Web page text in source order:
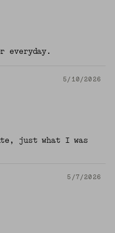
everyday.
5/10/2026
just what I was
5/7/2026